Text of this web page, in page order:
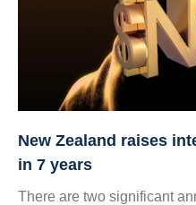
New Zealand raises
in 7 years
There are two significant